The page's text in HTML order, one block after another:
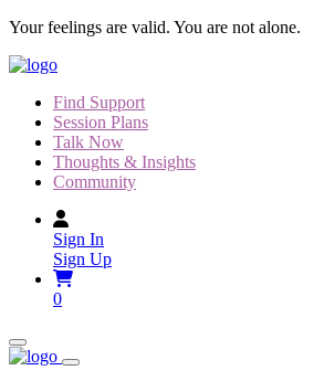
Skip
content
Your feelings are valid. You are not alone.
Find Support
Session Plans
Talk Now
Thoughts & Insights
Community
Sign In
Sign Up
0